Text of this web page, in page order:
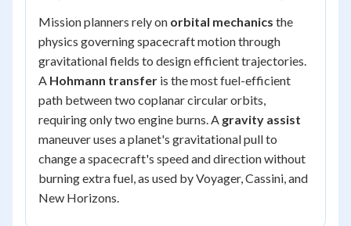
Mission planners rely on orbital mechanics the
physics governing spacecraft motion through
gravitational fields to design efficient trajectories.
A Hohmann transfer is the most fuel-efficient
path between two coplanar circular orbits,
requiring only two engine burns. A gravity assist
maneuver uses a planet's gravitational pull to
change a spacecraft's speed and direction without
burning extra fuel, as used by Voyager, Cassini, and
New Horizons.